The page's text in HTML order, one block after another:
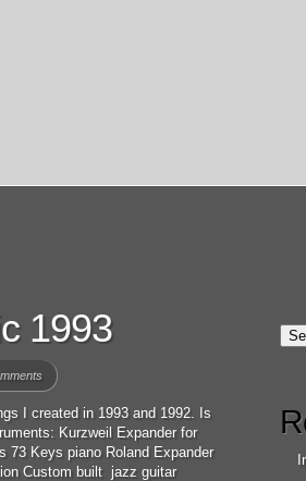
1993
I created in 1993 and 1992. Is
Kurzweil Expander for
73 Keys piano Roland Expander
Custom built jazz guitar